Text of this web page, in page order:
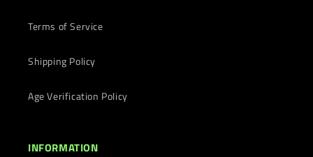
Terms of Service
Shipping Policy
Age Verification Policy
INFORMATION